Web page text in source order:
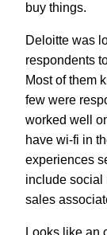
buy things.
Deloitte was
respondents
Most of them
few were
worked well
have wi-fi in
experiences
include social
sales